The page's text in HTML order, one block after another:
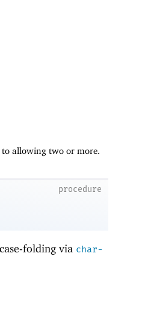
allowing two or more.
procedure
folding via char-